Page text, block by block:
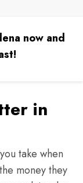
now and
in
take when
money they